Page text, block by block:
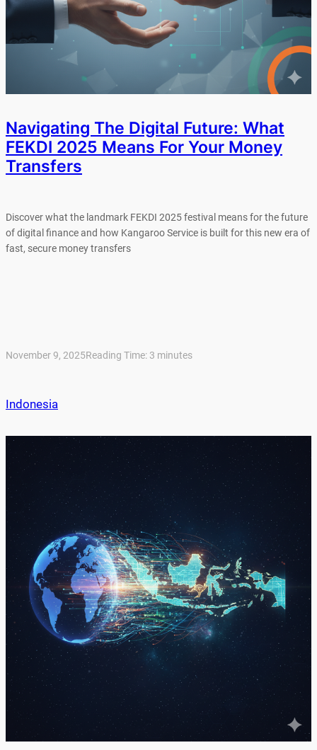
Navigating The Digital Future: What
FEKDI 2025 Means For Your Money
Transfers
Discover what the landmark FEKDI 2025 festival means for the future
of digital finance and how Kangaroo Service is built for this new era of
fast, secure money transfers
November 9, 2025Reading Time: 3 minutes
Indonesia